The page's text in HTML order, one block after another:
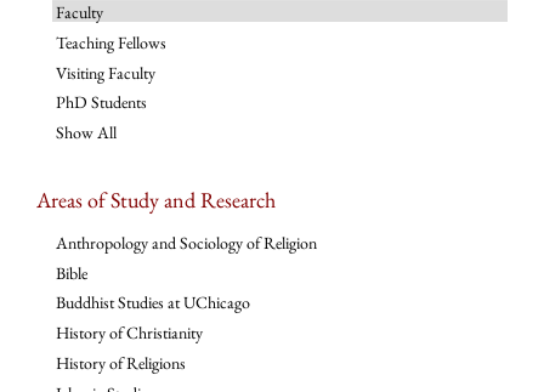
Faculty
Teaching Fellows
Visiting Faculty
PhD Students
Show All
Areas of Study and Research
Anthropology and Sociology of Religion
Bible
Buddhist Studies at UChicago
History of Christianity
History of Religions